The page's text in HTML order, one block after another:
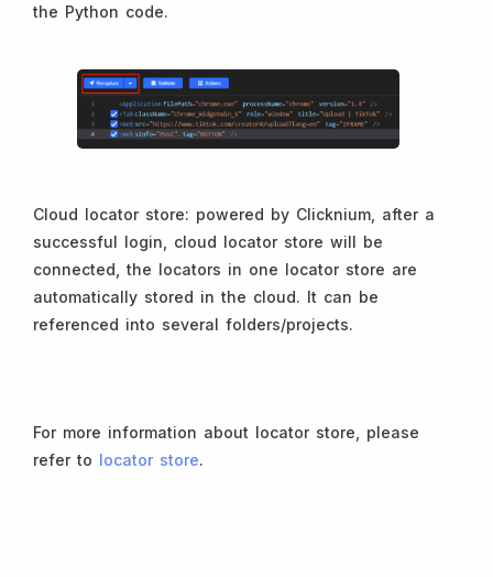
the Python code.
Cloud locator store: powered by Clicknium, after a
successful login, cloud locator store will be
connected, the locators in one locator store are
automatically stored in the cloud. It can be
referenced into several folders/projects.
For more information about locator store, please
refer to locator store.